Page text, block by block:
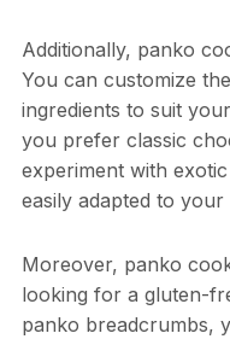
Additionally, panko
You can customize
ingredients to suit
you prefer classic
experiment with
easily adapted to your
Moreover, panko
looking for a gluten-
panko breadcrumbs,